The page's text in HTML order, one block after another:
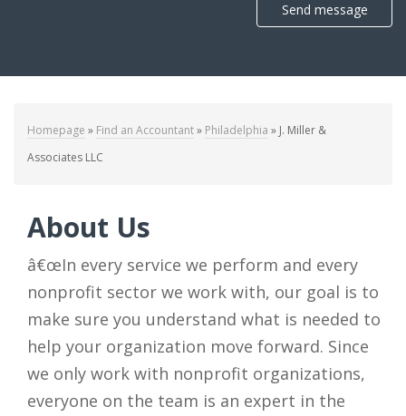
Send message
Homepage » Find an Accountant» Philadelphia » J. Miller &
Associates LLC
About Us
â€œIn every service we perform and every
nonprofit sector we work with, our goal is to
make sure you understand what is needed to
help your organization move forward. Since
we only work with nonprofit organizations,
everyone on the team is an expert in the